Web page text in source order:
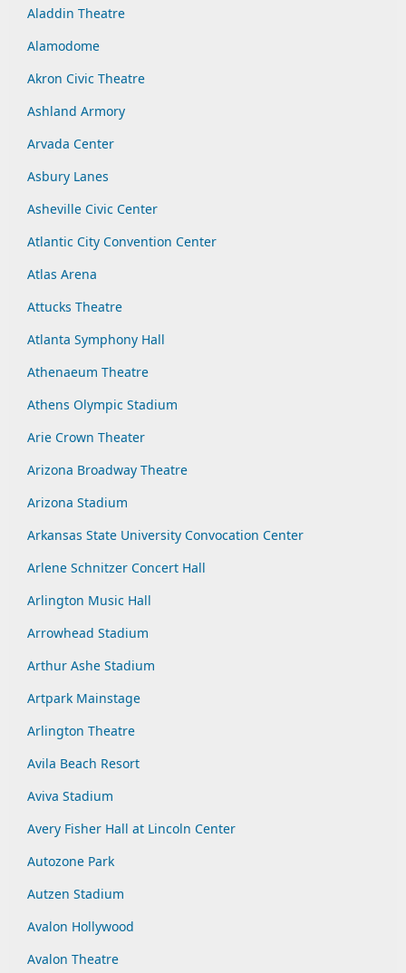
Aladdin Theatre
Alamodome
Akron Civic Theatre
Ashland Armory
Arvada Center
Asbury Lanes
Asheville Civic Center
Atlantic City Convention Center
Atlas Arena
Attucks Theatre
Atlanta Symphony Hall
Athenaeum Theatre
Athens Olympic Stadium
Arie Crown Theater
Arizona Broadway Theatre
Arizona Stadium
Arkansas State University Convocation Center
Arlene Schnitzer Concert Hall
Arlington Music Hall
Arrowhead Stadium
Arthur Ashe Stadium
Artpark Mainstage
Arlington Theatre
Avila Beach Resort
Aviva Stadium
Avery Fisher Hall at Lincoln Center
Autozone Park
Autzen Stadium
Avalon Hollywood
Avalon Theatre